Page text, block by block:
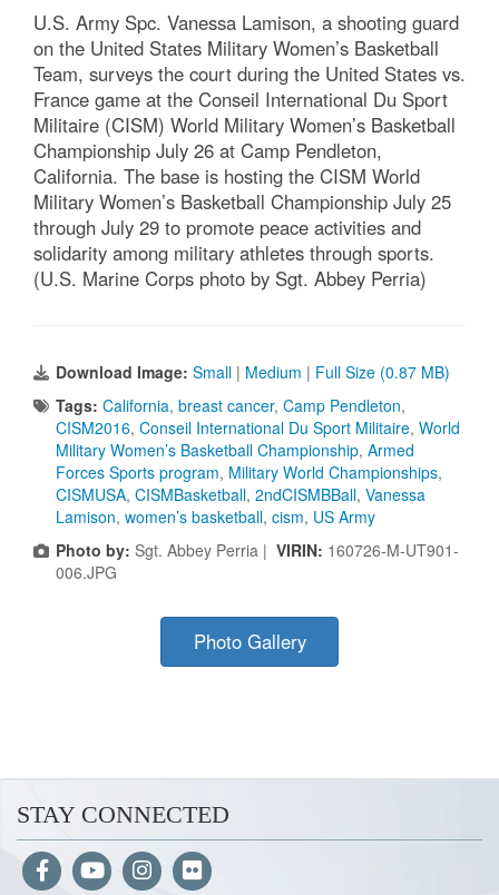
U.S. Army Spc. Vanessa Lamison, a shooting guard
on the United States Military Women’s Basketball
Team, surveys the court during the United States vs.
France game at the Conseil International Du Sport
Militaire (CISM) World Military Women’s Basketball
Championship July 26 at Camp Pendleton,
California. The base is hosting the CISM World
Military Women’s Basketball Championship July 25
through July 29 to promote peace activities and
solidarity among military athletes through sports.
(U.S. Marine Corps photo by Sgt. Abbey Perria)
Download Image: Small | Medium | Full Size (0.87 MB)
Tags: California, breast cancer, Camp Pendleton,
CISM2016, Conseil International Du Sport Militaire, World
Military Women’s Basketball Championship, Armed
Forces Sports program, Military World Championships,
CISMUSA, CISMBasketball, 2ndCISMBBall, Vanessa
Lamison, women’s basketball, cism, US Army
Photo by: Sgt. Abbey Perria | VIRIN: 160726-M-UT901-
006.JPG
Photo Gallery
STAY CONNECTED